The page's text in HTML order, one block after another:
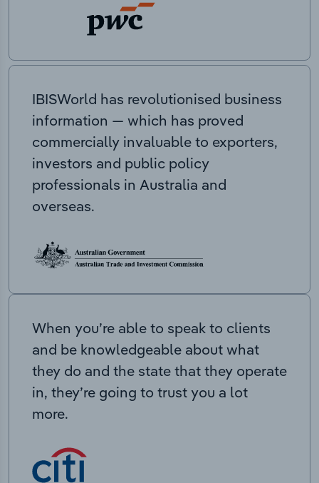
IBISWorld has revolutionised business
information — which has proved
commercially invaluable to exporters,
investors and public policy
professionals in Australia and
overseas.
When you’re able to speak to clients
and be knowledgeable about what
they do and the state that they operate
in, they’re going to trust you a lot
more.